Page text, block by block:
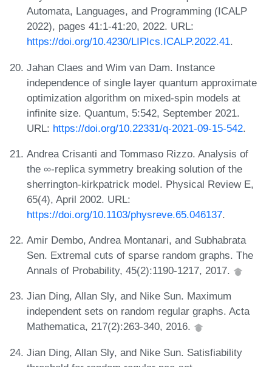
Automata, Languages, and Programming (ICALP
2022), pages 41:1-41:20, 2022. URL:
https://doi.org/10.4230/LIPIcs.ICALP.2022.41.
Jahan Claes and Wim van Dam. Instance
independence of single layer quantum approximate
optimization algorithm on mixed-spin models at
infinite size. Quantum, 5:542, September 2021.
URL: https://doi.org/10.22331/q-2021-09-15-542.
Andrea Crisanti and Tommaso Rizzo. Analysis of
the ∞-replica symmetry breaking solution of the
sherrington-kirkpatrick model. Physical Review E,
65(4), April 2002. URL:
https://doi.org/10.1103/physreve.65.046137.
Amir Dembo, Andrea Montanari, and Subhabrata
Sen. Extremal cuts of sparse random graphs. The
Annals of Probability, 45(2):1190-1217, 2017.
Jian Ding, Allan Sly, and Nike Sun. Maximum
independent sets on random regular graphs. Acta
Mathematica, 217(2):263-340, 2016.
Jian Ding, Allan Sly, and Nike Sun. Satisfiability